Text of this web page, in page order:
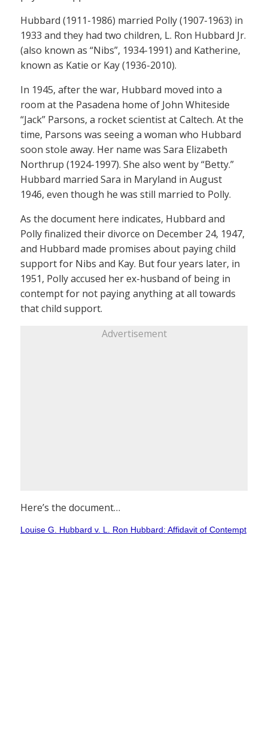
Hubbard (1911-1986) married Polly (1907-1963) in
1933 and they had two children, L. Ron Hubbard Jr.
(also known as “Nibs”, 1934-1991) and Katherine,
known as Katie or Kay (1936-2010).
In 1945, after the war, Hubbard moved into a
room at the Pasadena home of John Whiteside
“Jack” Parsons, a rocket scientist at Caltech. At the
time, Parsons was seeing a woman who Hubbard
soon stole away. Her name was Sara Elizabeth
Northrup (1924-1997). She also went by “Betty.”
Hubbard married Sara in Maryland in August
1946, even though he was still married to Polly.
As the document here indicates, Hubbard and
Polly finalized their divorce on December 24, 1947,
and Hubbard made promises about paying child
support for Nibs and Kay. But four years later, in
1951, Polly accused her ex-husband of being in
contempt for not paying anything at all towards
that child support.
Advertisement
Here’s the document…
Louise G. Hubbard v. L. Ron Hubbard: Affidavit of Contempt